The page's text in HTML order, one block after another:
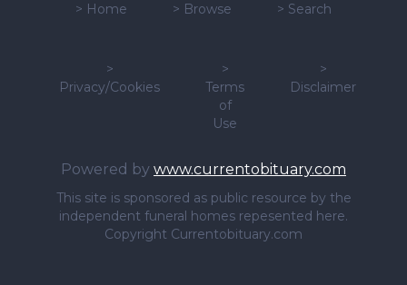
> Home > Browse > Search
>
Privacy/Cookies
>
Terms
of
Use
>
Disclaimer
Powered by www.currentobituary.com
This site is sponsored as public resource by the
independent funeral homes repesented here.
Copyright Currentobituary.com